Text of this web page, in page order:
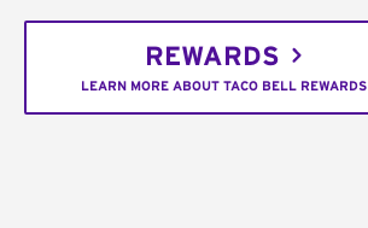
REWARDS
LEARN MORE ABOUT TACO BELL REWARDS